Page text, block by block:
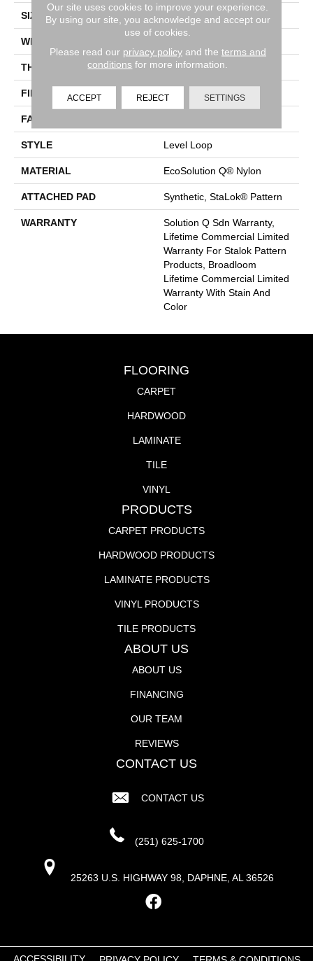
SIZE 12 Ft
WIDTH
THICKNESS 0.131 In
FIBER EcoSolution Q® Nylon
FACE WEIGHT
STYLE Level Loop
MATERIAL EcoSolution Q® Nylon
ATTACHED PAD Synthetic, StaLok® Pattern
WARRANTY
Solution Q Sdn Warranty,
Lifetime Commercial Limited
Warranty For Stalok Pattern
Products, Broadloom
Lifetime Commercial Limited
Warranty With Stain And
Color
FLOORING
CARPET
HARDWOOD
LAMINATE
TILE
VINYL
PRODUCTS
CARPET PRODUCTS
HARDWOOD PRODUCTS
LAMINATE PRODUCTS
VINYL PRODUCTS
TILE PRODUCTS
ABOUT US
ABOUT US
FINANCING
OUR TEAM
REVIEWS
CONTACT US
CONTACT US
(251) 625-1700
25263 U.S. HIGHWAY 98, DAPHNE, AL 36526
Our site uses cookies to improve your experience.
By using our site, you acknowledge and accept our
use of cookies.
Please read our privacy policyand the terms and
conditions for more information.
ACCEPT REJECT SETTINGS